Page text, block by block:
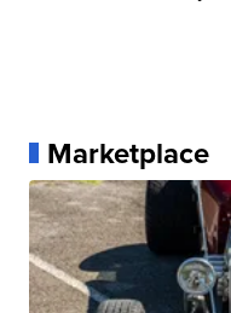
Marketplace